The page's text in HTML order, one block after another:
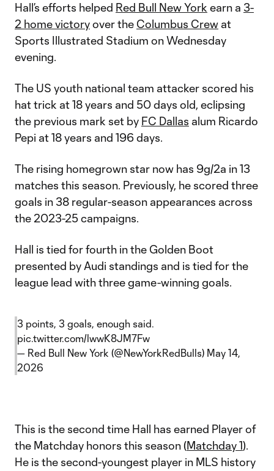
Hall’s efforts helped Red Bull New York earn a 3-
2 home victoryover the Columbus Crew at
Sports Illustrated Stadium on Wednesday
evening.
The US youth national team attacker scored his
hat trick at 18 years and 50 days old, eclipsing
the previous mark set by FC Dallas alum Ricardo
Pepi at 18 years and 196 days.
The rising homegrown star now has 9g/2a in 13
matches this season. Previously, he scored three
goals in 38 regular-season appearances across
the 2023-25 campaigns.
Hall is tied for fourth in the Golden Boot
presented by Audi standings and is tied for the
league lead with three game-winning goals.
3 points, 3 goals, enough said.
pic.twitter.com/lwwK8JM7Fw
— Red Bull New York (@NewYorkRedBulls) May 14,
2026
This is the second time Hall has earned Player of
the Matchday honors this season (Matchday 1).
He is the second-youngest player in MLS history